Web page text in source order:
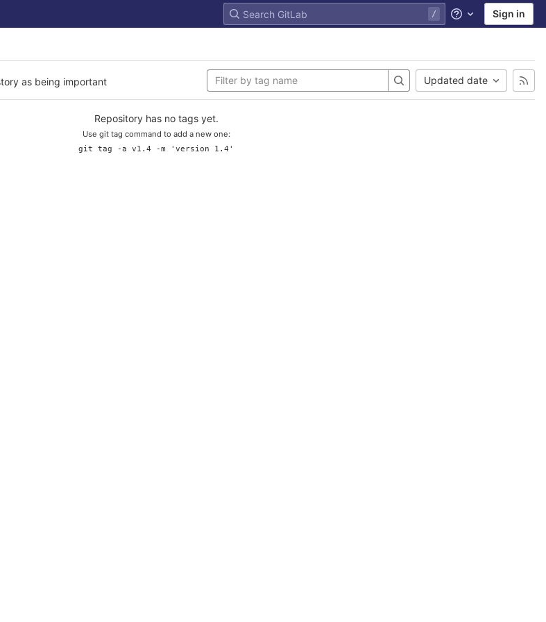
Help Sign in
as being important Updated date
Repository has no tags yet.
Use git tag command to add a new one:
git tag -a v1.4 -m 'version 1.4'